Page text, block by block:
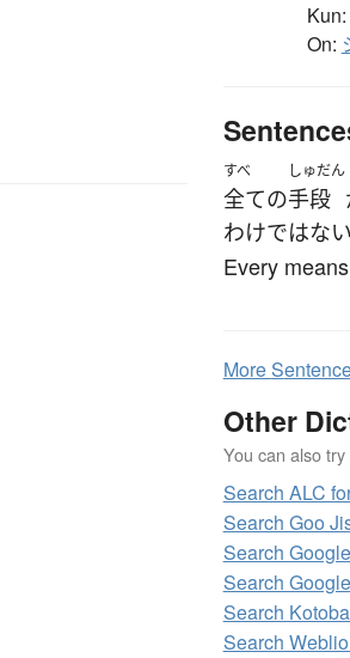
Kun:
On:
すべ
全ての
しゅだん
手段
わけではない
Every
MoreS
Other
You can also
Search ALC
Search Goo
Search
Search
Search
Search